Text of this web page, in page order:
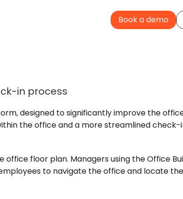
Book a demo
in process
designed to significantly improve the
the office and a more streamlined check-
floor plan. Managers using the Office
to navigate the office and locate